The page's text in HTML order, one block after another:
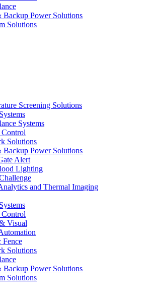
Backup Power Solutions
Solutions
Screening Solutions
Systems
Control
Solutions
Backup Power Solutions
Alert
Lighting
and Thermal Imaging
Control
Visual
Fence
Solutions
Backup Power Solutions
Solutions